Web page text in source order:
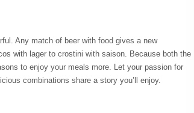
Any match of beer with food gives a new
with lager to crostini with saison. Because both the
to enjoy your meals more. Let your passion for
combinations share a story you’ll enjoy.